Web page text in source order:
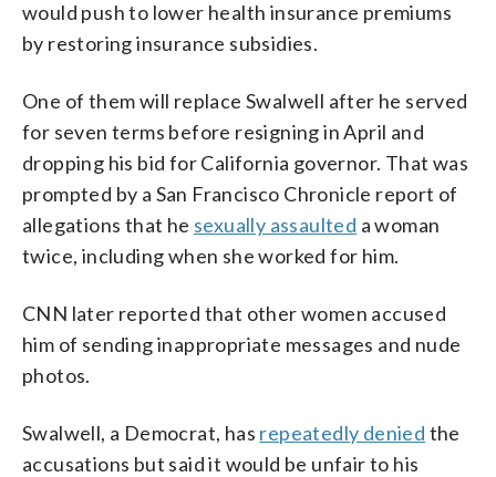
would push to lower health insurance premiums
by restoring insurance subsidies.
One of them will replace Swalwell after he served
for seven terms before resigning in April and
dropping his bid for California governor. That was
prompted by a San Francisco Chronicle report of
allegations that he sexually assaulted a woman
twice, including when she worked for him.
CNN later reported that other women accused
him of sending inappropriate messages and nude
photos.
Swalwell, a Democrat, has repeatedly denied the
accusations but said it would be unfair to his